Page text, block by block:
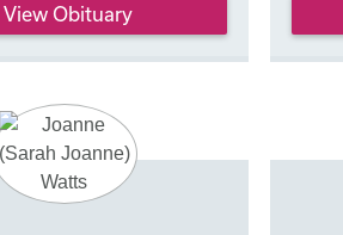
View Obituary